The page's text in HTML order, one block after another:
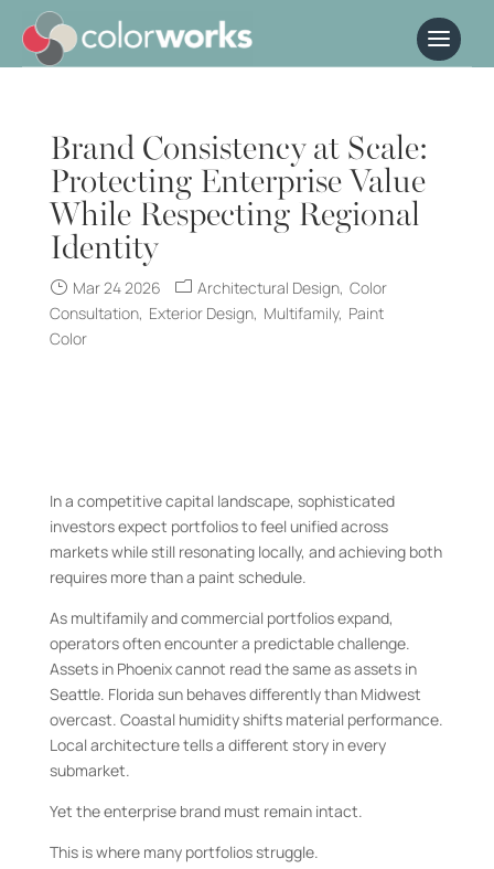
Brand Consistency at Scale:
Protecting Enterprise Value
While Respecting Regional
Identity
Mar 24 2026 Architectural Design Color
Consultation Exterior Design Multifamily Paint
Color
In a competitive capital landscape, sophisticated
investors expect portfolios to feel unified across
markets while still resonating locally, and achieving both
requires more than a paint schedule.
As multifamily and commercial portfolios expand,
operators often encounter a predictable challenge.
Assets in Phoenix cannot read the same as assets in
Seattle. Florida sun behaves differently than Midwest
overcast. Coastal humidity shifts material performance.
Local architecture tells a different story in every
submarket.
Yet the enterprise brand must remain intact.
This is where many portfolios struggle.